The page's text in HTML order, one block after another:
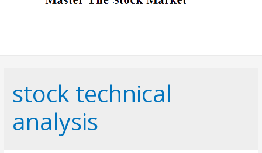
stock technical
analysis